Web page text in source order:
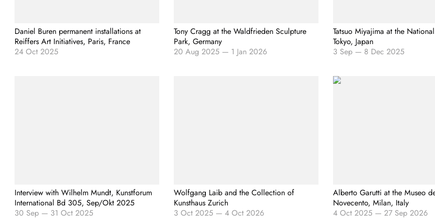
Daniel Buren permanent installations at
Reiffers Art Initiatives, Paris, France
24 Oct 2025
Tony Cragg at the Waldfrieden Sculpture
Park, Germany
20 Aug 2025— 1 Jan 2026
Tatsuo Miyajima at the
Tokyo, Japan
3 Sep— 8 Dec 2025
Interview with Wilhelm Mundt, Kunstforum
International Bd 305, Sep/Okt 2025
30 Sep — 31 Oct 2025
Wolfgang Laib and the Collection of
Kunsthaus Zurich
3 Oct 2025— 4 Oct 2026
Alberto Garutti at the Museo
Novecento, Milan, Italy
4 Oct 2025— 27 Sep 2026